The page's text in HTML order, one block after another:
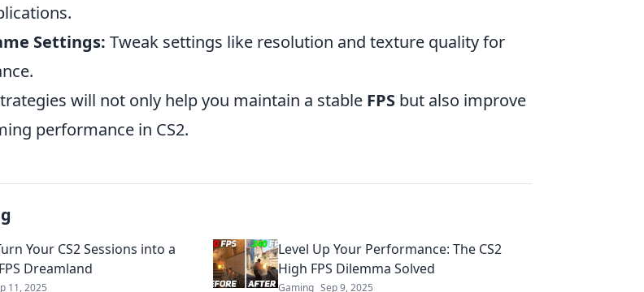
Settings: Tweak settings like resolution and texture quality for
will not only help you maintain a stable FPS but also improve
performance in CS2.
Your CS2 Sessions into a
Dreamland
11, 2025
Level Up Your Performance: The CS2
High FPS Dilemma Solved
Gaming Sep 9, 2025